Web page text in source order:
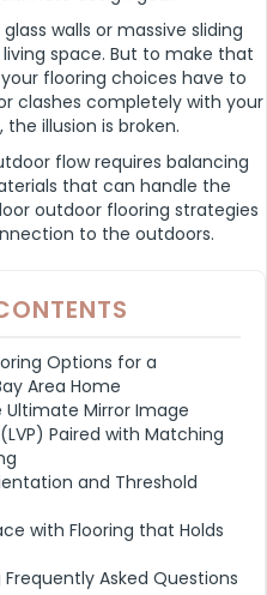
walls or massive sliding
space. But to make that
flooring choices have to
clashes completely with your
illusion is broken.
flow requires balancing
that can handle the
outdoor flooring strategies
to the outdoors.
Options for a
Area Home
Ultimate Mirror Image
Paired with Matching
and Threshold
with Flooring that Holds
Asked Questions